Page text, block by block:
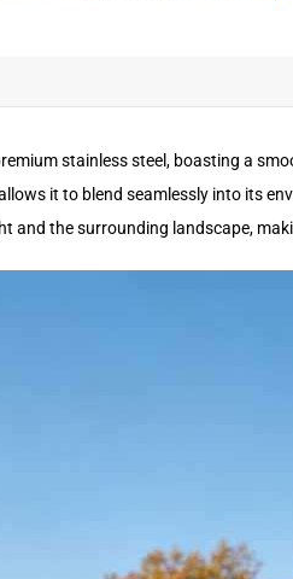
stainless steel, boasting a
it to blend seamlessly into its
and the surrounding landscape,